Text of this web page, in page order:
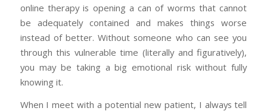
online therapy is opening a can of worms that cannot
be adequately contained and makes things worse
instead of better. Without someone who can see you
through this vulnerable time (literally and figuratively),
you may be taking a big emotional risk without fully
knowing it.
When I meet with a potential new patient, I always tell